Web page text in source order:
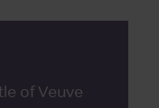
of Veuve